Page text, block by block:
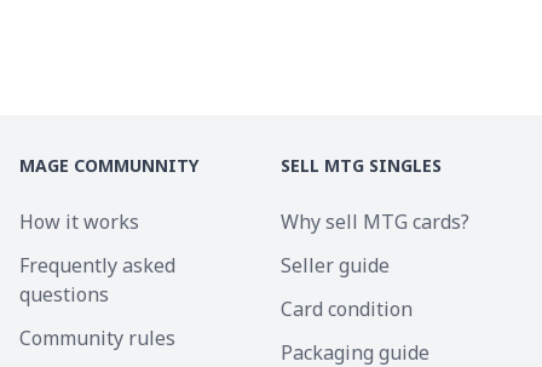
MAGE COMMUNNITY
How it works
Frequently asked
questions
Community rules
SELL MTG SINGLES
Why sell MTG cards?
Seller guide
Card condition
Packaging guide